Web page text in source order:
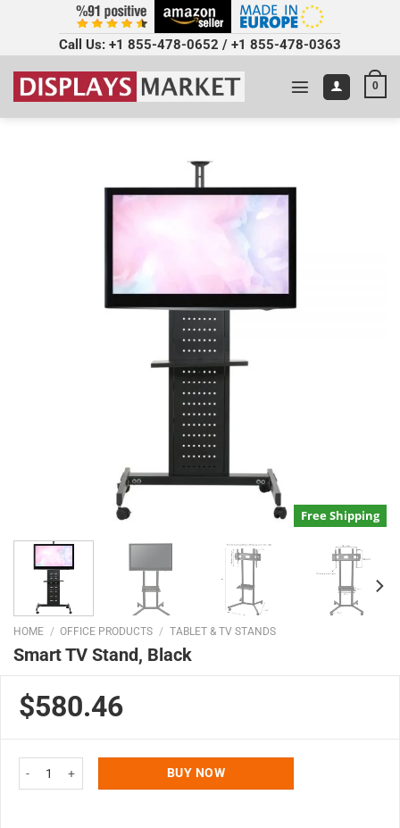
Call Us: +1 855-478-0652 / +1 855-478-0363
0
Free Shipping
HOME / OFFICE PRODUCTS / TABLET & TV STANDS
Smart TV Stand, Black
$580.46
Smart TV Stand, Black quantity
BUY NOW